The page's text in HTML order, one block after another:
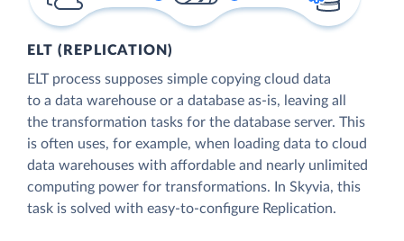
ELT (REPLICATION)
ELT process supposes simple copying cloud data
to a data warehouse or a database as-is, leaving all
the transformation tasks for the database server. This
is often uses, for example, when loading data to cloud
data warehouses with affordable and nearly unlimited
computing power for transformations. In Skyvia, this
task is solved with easy-to-configure Replication.